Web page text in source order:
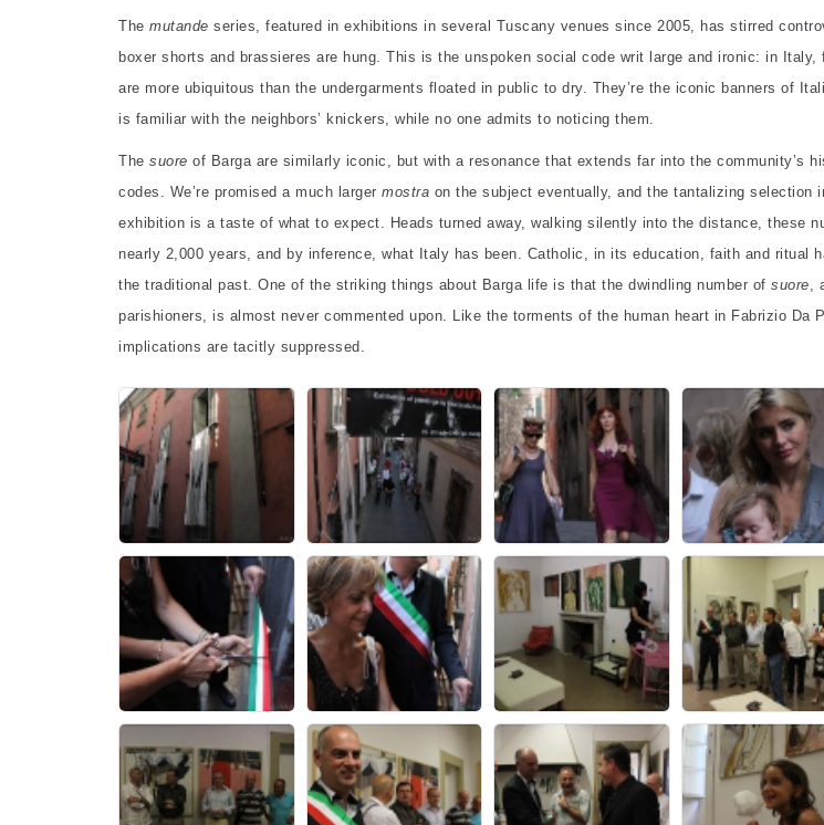
The mutande series, featured in exhibitions in several Tuscany venues since 2005, has stirred
boxer shorts and brassieres are hung. This is the unspoken social code writ large and ironic: in
are more ubiquitous than the undergarments floated in public to dry. They’re the iconic banners of
is familiar with the neighbors’ knickers, while no one admits to noticing them.
The suore of Barga are similarly iconic, but with a resonance that extends far into the community’s
codes. We’re promised a much larger mostra on the subject eventually, and the tantalizing selection
exhibition is a taste of what to expect. Heads turned away, walking silently into the distance, these
nearly 2,000 years, and by inference, what Italy has been. Catholic, in its education, faith and ritual
the traditional past. One of the striking things about Barga life is that the dwindling number of suore,
parishioners, is almost never commented upon. Like the torments of the human heart in Fabrizio Da
implications are tacitly suppressed.